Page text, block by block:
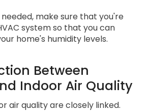
make sure that you're
system so that you can
home's humidity levels.
Between
Indoor Air Quality
air quality are closely linked.